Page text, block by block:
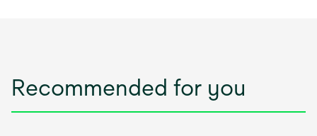
Recommended for you